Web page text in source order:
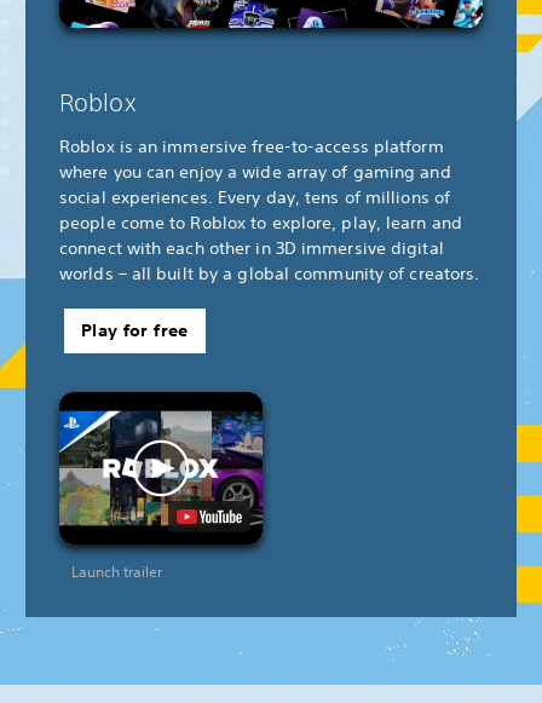
Roblox
Roblox is an immersive free-to-access platform
where you can enjoy a wide array of gaming and
social experiences. Every day, tens of millions of
people come to Roblox to explore, play, learn and
connect with each other in 3D immersive digital
worlds – all built by a global community of creators.
Play for free
Launch trailer